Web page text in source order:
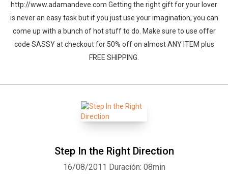
http://www.adamandeve.com Getting the right gift for your lover
is never an easy task but if you just use your imagination, you can
come up with a bunch of hot stuff to do. Make sure to use offer
code SASSY at checkout for 50% off on almost ANY ITEM plus
FREE SHIPPING.
Step In the Right Direction
16/08/2011 Duración: 08min